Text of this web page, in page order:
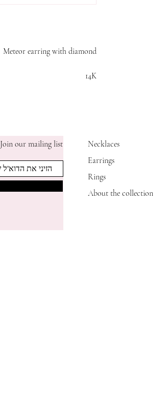
Meteor earring with diamond
14K
Join our mailing list
Necklaces
Earrings
Rings
About the collection